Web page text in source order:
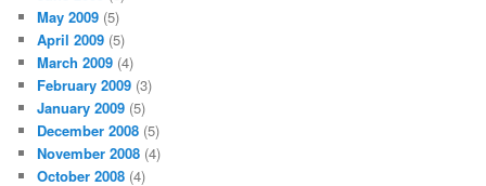
May 2009 (5)
April 2009 (5)
March 2009 (4)
February 2009 (3)
January 2009 (5)
December 2008 (5)
November 2008 (4)
October 2008 (4)